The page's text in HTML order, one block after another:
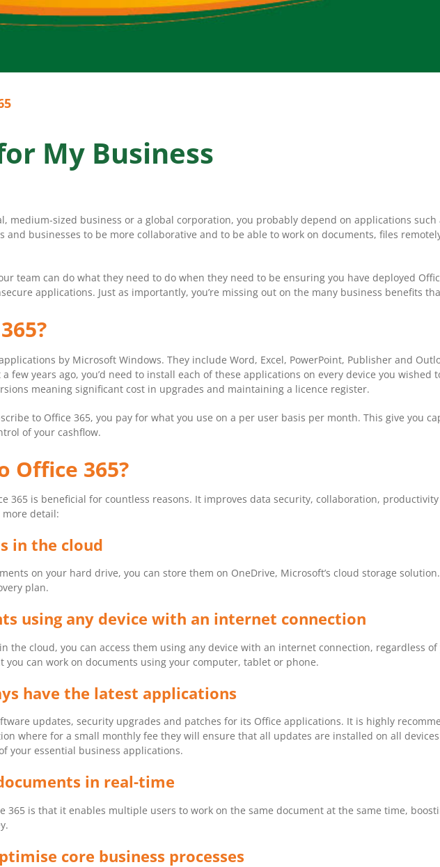
My Business
medium-sized business or a global corporation, you probably depend on applications such
and businesses to be more collaborative and to be able to work on documents, files
team can do what they need to do when they need to be ensuring you have deployed
applications. Just as importantly, you’re missing out on the many business benefits
by Microsoft Windows. They include Word, Excel, PowerPoint, Publisher and
few years ago, you’d need to install each of these applications on every device you
meaning significant cost in upgrades and maintaining a licence register.
to Office 365, you pay for what you use on a per user basis per month. This give you
of your cashflow.
Office 365?
365 is beneficial for countless reasons. It improves data security, collaboration,
detail:
in the cloud
on your hard drive, you can store them on OneDrive, Microsoft’s cloud storage
plan.
using any device with an internet connection
the cloud, you can access them using any device with an internet connection, regardless
you can work on documents using your computer, tablet or phone.
have the latest applications
updates, security upgrades and patches for its Office applications. It is highly
where for a small monthly fee they will ensure that all updates are installed on all
your essential business applications.
in real-time
365 is that it enables multiple users to work on the same document at the same time,
core business processes